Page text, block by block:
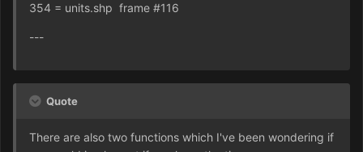
354 = units.shp frame #116
---
Quote
There are also two functions which I've been wondering if